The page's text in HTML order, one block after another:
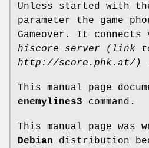
Unless started with
parameter the game
Gameover. It connects
hiscore server (link to
http://score.phk.at/)
This manual page
enemylines3 command.
This manual page
Debian distribution